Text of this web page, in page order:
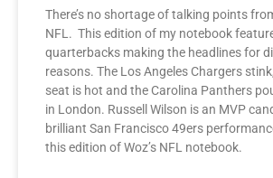
There’s no shortage of talking points
NFL. This edition of my notebook
quarterbacks making the headlines for
reasons. The Los Angeles Chargers
seat is hot and the Carolina Panthers
in London. Russell Wilson is an MVP
brilliant San Francisco 49ers
this edition of Woz’s NFL notebook.